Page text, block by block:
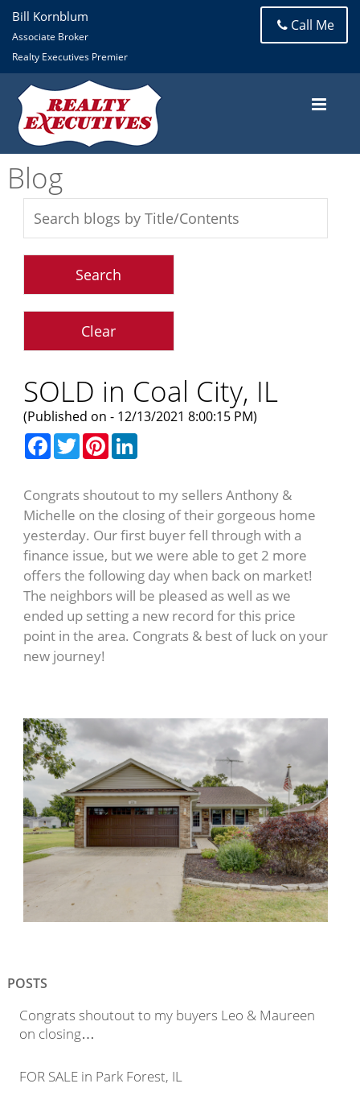
Bill Kornblum
Associate Broker
Realty Executives Premier
Call Me
Blog
SOLD in Coal City, IL
(Published on - 12/13/2021 8:00:15 PM)
Facebook
TwitterPinterest
Congrats shoutout to my sellers Anthony &
Michelle on the closing of their gorgeous home
yesterday. Our first buyer fell through with a
finance issue, but we were able to get 2 more
offers the following day when back on market!
The neighbors will be pleased as well as we
ended up setting a new record for this price
point in the area. Congrats & best of luck on your
new journey!
POSTS
Congrats shoutout to my buyers Leo & Maureen
on closing…
FOR SALE in Park Forest, IL